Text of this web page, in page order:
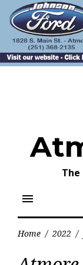
content
menu
Home / 2022 /